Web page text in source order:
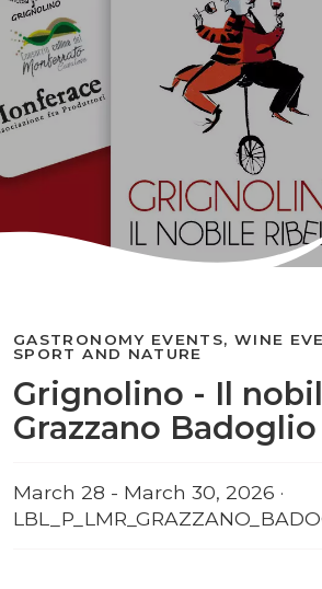
Grignolino - Il
Grazzano Badoglio
GASTRONOMY EVENTS, WINE
SPORT AND NATURE
March 28 - March 30, 2026 ·